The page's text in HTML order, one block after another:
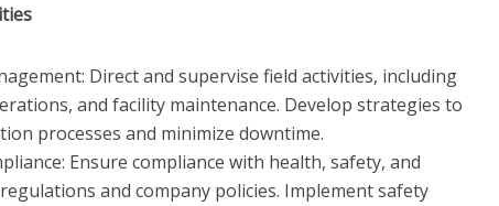
Direct and supervise field activities, including
and facility maintenance. Develop strategies to
processes and minimize downtime.
Ensure compliance with health, safety, and
and company policies. Implement safety